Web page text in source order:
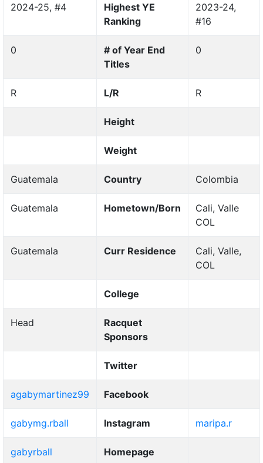
2024-25, #4
Highest YE
Ranking
2023-24,
#16
0
# of Year End
Titles
0
R L/R R
Height
Weight
Guatemala Country Colombia
Guatemala Hometown/Born
Cali, Valle
COL
Guatemala Curr Residence
Cali, Valle,
COL
College
Head
Racquet
Sponsors
Twitter
agabymartinez99 Facebook
gabymg.rball Instagram maripa.r
gabyrball Homepage